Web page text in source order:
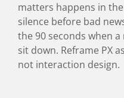
matters happens in
silence before bad
the 90 seconds when
sit down. Reframe PX
not interaction design.